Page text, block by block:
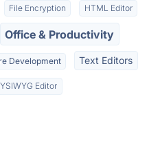
File Encryption HTML Editor
Office & Productivity
Development Text Editors
Editor